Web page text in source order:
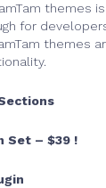
themes
for
themes
Set – $39 !